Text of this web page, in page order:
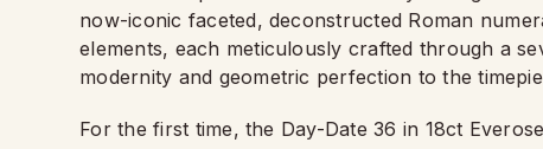
now-iconic faceted, deconstructed Roman
elements, each meticulously crafted through a
modernity and geometric perfection to the
For the first time, the Day-Date 36 in 18ct